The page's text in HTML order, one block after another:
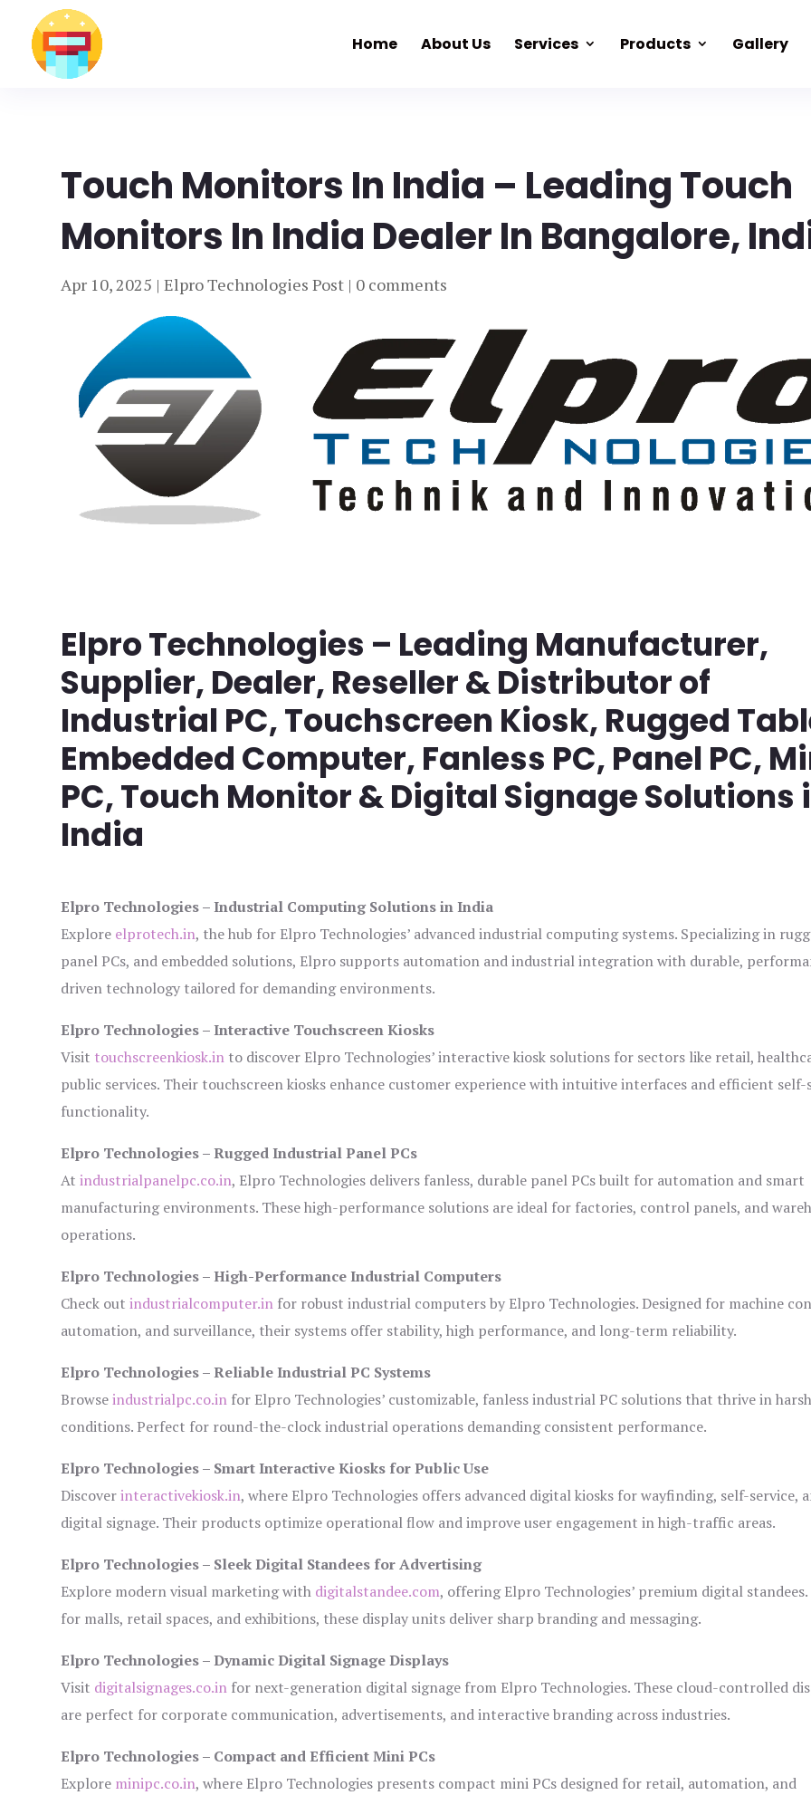
Home About Us Services Products Gallery
Touch Monitors In India – Leading Touch
Monitors In India Dealer In Bangalore,
Apr 10, 2025 |Elpro Technologies Post | 0 comments
Elpro Technologies – Leading Manufacturer,
Supplier, Dealer, Reseller & Distributor of
Industrial PC, Touchscreen Kiosk, Rugged
Embedded Computer, Fanless PC, Panel PC,
PC, Touch Monitor & Digital Signage Solutions
India
Elpro Technologies – Industrial Computing Solutions in India
Explore elprotech.in, the hub for Elpro Technologies’ advanced industrial computing systems. Specializing in
panel PCs, and embedded solutions, Elpro supports automation and industrial integration with durable,
driven technology tailored for demanding environments.
Elpro Technologies – Interactive Touchscreen Kiosks
Visit touchscreenkiosk.in to discover Elpro Technologies’ interactive kiosk solutions for sectors like retail,
public services. Their touchscreen kiosks enhance customer experience with intuitive interfaces and efficient self-
functionality.
Elpro Technologies – Rugged Industrial Panel PCs
Atindustrialpanelpc.co.in, Elpro Technologies delivers fanless, durable panel PCs built for automation and smart
manufacturing environments. These high-performance solutions are ideal for factories, control panels, and
operations.
Elpro Technologies – High-Performance Industrial Computers
Check outindustrialcomputer.in for robust industrial computers by Elpro Technologies. Designed for machine
automation, and surveillance, their systems offer stability, high performance, and long-term reliability.
Elpro Technologies – Reliable Industrial PC Systems
Browseindustrialpc.co.in for Elpro Technologies’ customizable, fanless industrial PC solutions that thrive in harsh
conditions. Perfect for round-the-clock industrial operations demanding consistent performance.
Elpro Technologies – Smart Interactive Kiosks for Public Use
Discoverinteractivekiosk.in, where Elpro Technologies offers advanced digital kiosks for wayfinding, self-service,
digital signage. Their products optimize operational flow and improve user engagement in high-traffic areas.
Elpro Technologies – Sleek Digital Standees for Advertising
Explore modern visual marketing with digitalstandee.com, offering Elpro Technologies’ premium digital
for malls, retail spaces, and exhibitions, these display units deliver sharp branding and messaging.
Elpro Technologies – Dynamic Digital Signage Displays
Visit digitalsignages.co.in for next-generation digital signage from Elpro Technologies. These cloud-controlled
are perfect for corporate communication, advertisements, and interactive branding across industries.
Elpro Technologies – Compact and Efficient Mini PCs
Explore minipc.co.in, where Elpro Technologies presents compact mini PCs designed for retail, automation, and